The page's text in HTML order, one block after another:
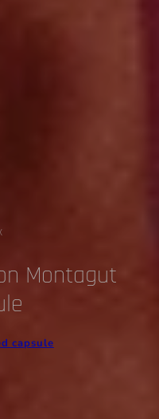
Montagut
capsule